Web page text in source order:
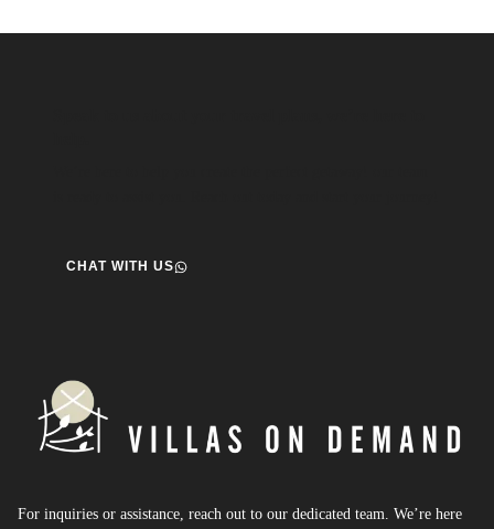
CHAT WITH US
For inquiries or assistance, reach out to our dedicated team. We’re here